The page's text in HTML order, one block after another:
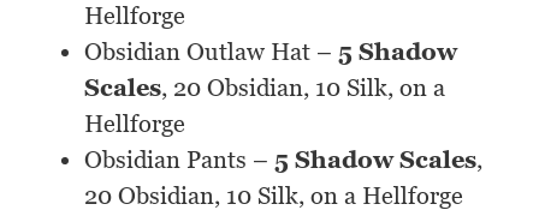
Hellforge
Obsidian Outlaw Hat – 5 Shadow
Scales, 20 Obsidian, 10 Silk, on a
Hellforge
Obsidian Pants – 5 Shadow Scales,
20 Obsidian, 10 Silk, on a Hellforge